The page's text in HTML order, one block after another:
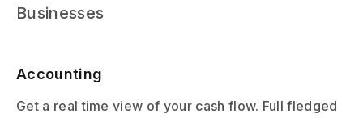
Businesses
Accounting
Get a real time view of your cash flow. Full fledged